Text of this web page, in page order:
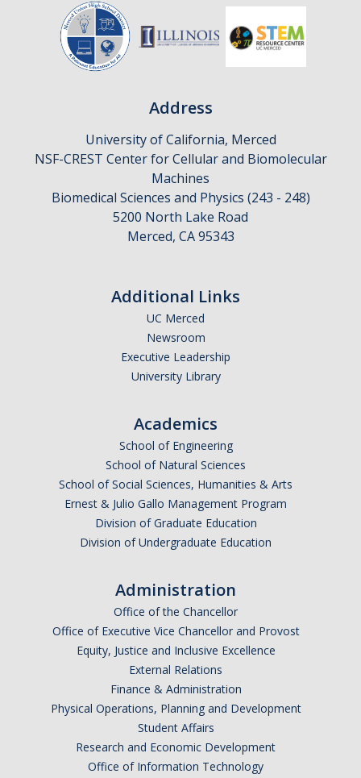
Address
University of California, Merced
NSF-CREST Center for Cellular and Biomolecular
Machines
Biomedical Sciences and Physics (243 - 248)
5200 North Lake Road
Merced, CA 95343
Additional Links
UC Merced
Newsroom
Executive Leadership
University Library
Academics
School of Engineering
School of Natural Sciences
School of Social Sciences, Humanities & Arts
Ernest & Julio Gallo Management Program
Division of Graduate Education
Division of Undergraduate Education
Administration
Office of the Chancellor
Office of Executive Vice Chancellor and Provost
Equity, Justice and Inclusive Excellence
External Relations
Finance & Administration
Physical Operations, Planning and Development
Student Affairs
Research and Economic Development
Office of Information Technology